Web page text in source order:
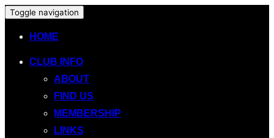
Toggle navigation
HOME
CLUB INFO
ABOUT
FIND US
MEMBERSHIP
LINKS